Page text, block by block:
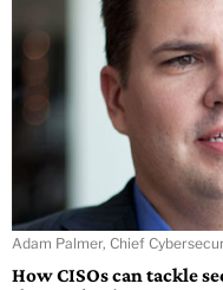
Adam Palmer, Chief
How CISOs can tackle